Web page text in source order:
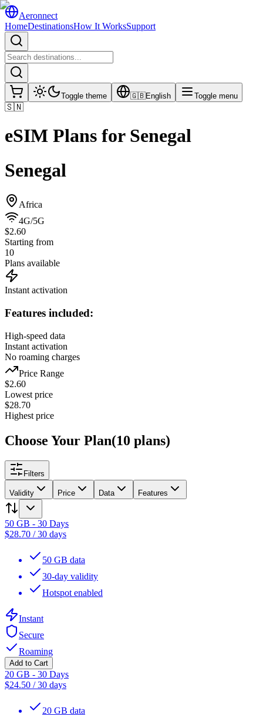
Aeronnect
HomeDestinationsHow It WorksSupport
Toggle theme 🇬🇧English Toggle menu
🇸🇳
eSIM Plans for Senegal
Senegal
Africa
4G/5G
$2.60
Starting from
10
Plans available
Instant activation
Features included:
High-speed data
Instant activation
No roaming charges
Price Range
$2.60
Lowest price
$28.70
Highest price
Choose Your Plan(10 plans)
Filters
Validity Price Data Features
50 GB - 30 Days
$28.70 /30 days
50 GB data
30-day validity
Hotspot enabled
Instant
Secure
Roaming
Add to Cart
20 GB - 30 Days
$24.50 /30 days
20 GB data